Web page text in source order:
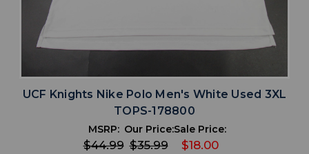
UCF Knights Nike Polo Men's White Used 3XL
TOPS-178800
MSRP:
$44.99
Our Price:
$35.99
Sale Price:
$18.00